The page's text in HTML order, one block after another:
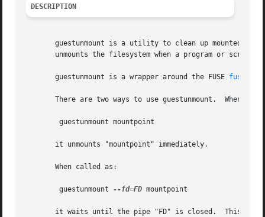
DESCRIPTION
guestunmount is a utility to clean up mounted
unmounts the filesystem when a program or script
       guestunmount is a wrapper around the FUSE
       There are two ways to use guestunmount.	When called as:
	guestunmount mountpoint
       it unmounts "mountpoint" immediately.
       When called as:
	guestunmount
--fd=FD mountpoint
       it waits until the pipe "FD" is closed.	This can be used to monitor another process and clean up its mountpoint when that process exits,